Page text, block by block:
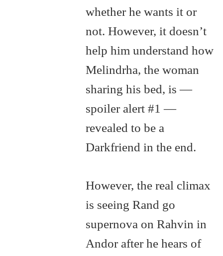
whether he wants it or
not. However, it doesn’t
help him understand how
Melindrha, the woman
sharing his bed, is —
spoiler alert #1 —
revealed to be a
Darkfriend in the end.
However, the real climax
is seeing Rand go
supernova on Rahvin in
Andor after he hears of